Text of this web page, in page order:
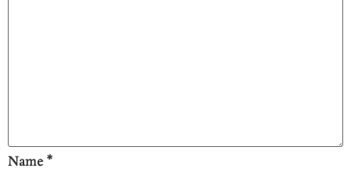
Name*